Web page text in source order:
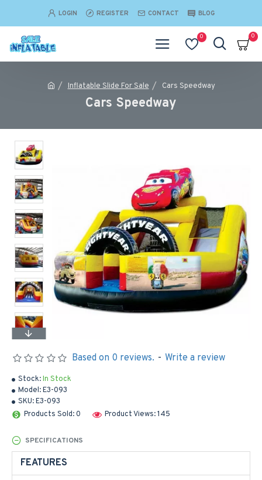
LOGIN REGISTER CONTACT BLOG
0 0
Inflatable Slide For Sale Cars Speedway
Cars Speedway
Stock:In Stock
Model:E3-093
SKU:E3-093
Products Sold: 0
Product Views: 145
Based on 0 reviews. - Write a review
SPECIFICATIONS
FEATURES